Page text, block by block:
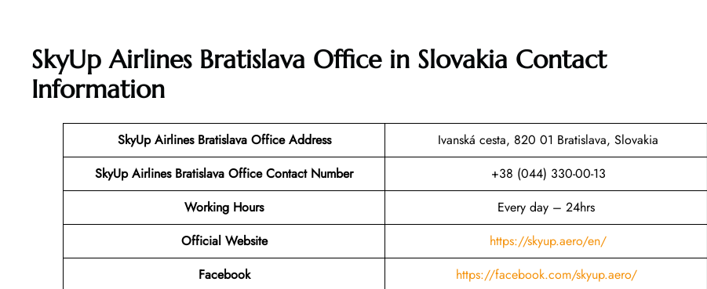
SkyUp Airlines Bratislava Office in Slovakia Contact
Information
SkyUp Airlines Bratislava Office Address
Ivanská cesta, 820 01 Bratislava, Slovakia
SkyUp Airlines Bratislava Office Contact Number
+38 (044) 330-00-13
Working Hours
Every day – 24hrs
Official Website
https://skyup.aero/en/
Facebook
https://facebook.com/skyup.aero/